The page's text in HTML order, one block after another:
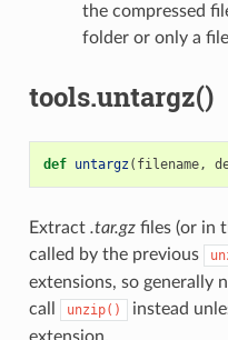
the compressed
folder or only a
tools.untargz()
def untargz ( filename,
Extract .tar.gzfiles (or in
called by the previous
extensions, so generally
call
unzip()
instead